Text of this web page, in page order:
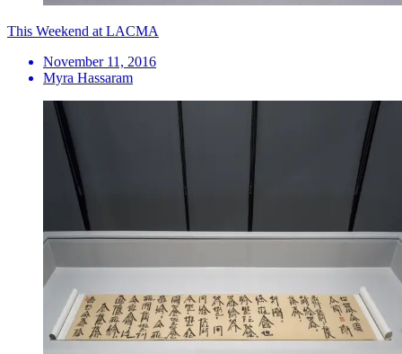
This Weekend at LACMA
November 11, 2016
Myra Hassaram